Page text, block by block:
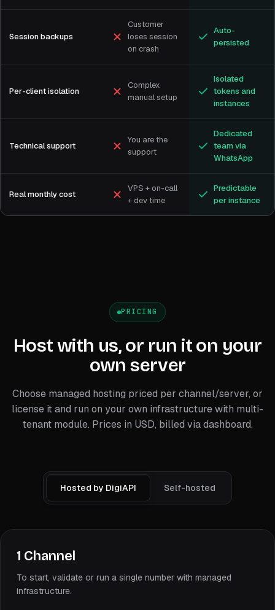
Session backups
Customer
loses session
on crash
Auto-
persisted
Per-client isolation
Complex
manual setup
Isolated
tokens and
instances
Technical support
You are the
support
Dedicated
team via
WhatsApp
Real monthly cost
VPS + on-call
+ dev time
Predictable
per instance
PRICING
Host with us, or run it on your
own server
Choose managed hosting priced per channel/server, or
license it and run on your own infrastructure with multi-
tenant module. Prices in USD, billed via dashboard.
Hosted by DigiAPI Self-hosted
1 Channel
To start, validate or run a single number with managed
infrastructure.